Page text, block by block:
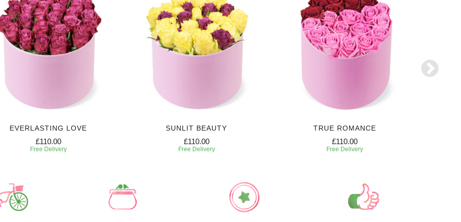
EVERLASTING LOVE
£110.00
Free Delivery
SUNLIT BEAUTY
£110.00
Free Delivery
TRUE ROMANCE
£110.00
Free Delivery